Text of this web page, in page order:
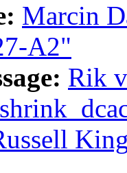
Marcin
A2"
Rik